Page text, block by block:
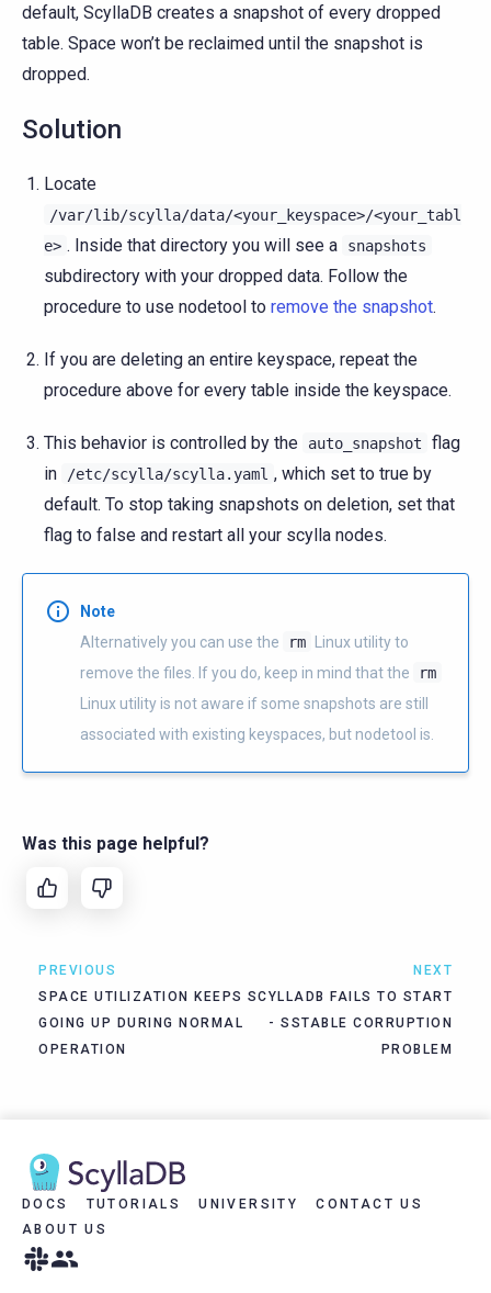
default, ScyllaDB creates a snapshot of every dropped
table. Space won’t be reclaimed until the snapshot is
dropped.
Solution
Locate
/var/lib/scylla/data/<your_keyspace>/<your_tabl
e> . Inside that directory you will see a snapshots
subdirectory with your dropped data. Follow the
procedure to use nodetool to remove the snapshot.
If you are deleting an entire keyspace, repeat the
procedure above for every table inside the keyspace.
This behavior is controlled by the auto_snapshot
flag
in
/etc/scylla/scylla.yaml , which set to true by
default. To stop taking snapshots on deletion, set that
flag to false and restart all your scylla nodes.
Note
Alternatively you can use the
rm Linux utility to
remove the files. If you do, keep in mind that the
rm
Linux utility is not aware if some snapshots are still
associated with existing keyspaces, but nodetool is.
Was this page helpful?
PREVIOUS
SPACE UTILIZATION KEEPS
GOING UP DURING NORMAL
OPERATION
NEXT
SCYLLADB FAILS TO START
- SSTABLE CORRUPTION
PROBLEM
DOCS TUTORIALS UNIVERSITY
CONTACT US
ABOUT US